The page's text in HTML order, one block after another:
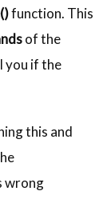
function. This
of the
you if the
this and
wrong